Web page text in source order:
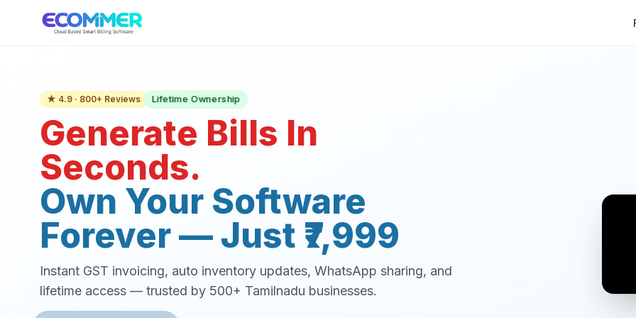
★ 4.9 · 800+ Reviews Lifetime Ownership
Generate Bills In
Seconds.
Own Your Software
Forever — Just ₹7,999
Instant GST invoicing, auto inventory updates, WhatsApp sharing, and
lifetime access — trusted by 500+ Tamilnadu businesses.